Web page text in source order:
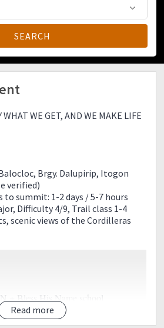
Read more
WHAT WE GET, AND WE MAKE LIFE
Brgy. Dalupirip, Itogon
verified)
to summit: 1-2 days / 5-7 hours
Difficulty 4/9, Trail class 1-4
scenic views of the Cordilleras
+ Bless His Name school
1590/DIY